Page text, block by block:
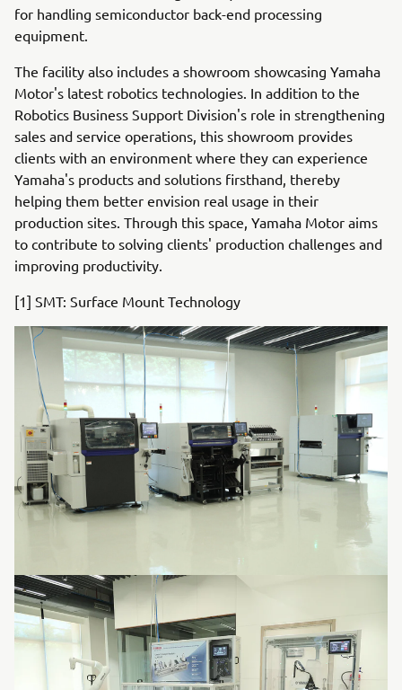
for handling semiconductor back-end processing
equipment.
The facility also includes a showroom showcasing Yamaha
Motor's latest robotics technologies. In addition to the
Robotics Business Support Division's role in strengthening
sales and service operations, this showroom provides
clients with an environment where they can experience
Yamaha's products and solutions firsthand, thereby
helping them better envision real usage in their
production sites. Through this space, Yamaha Motor aims
to contribute to solving clients' production challenges and
improving productivity.
[1] SMT: Surface Mount Technology